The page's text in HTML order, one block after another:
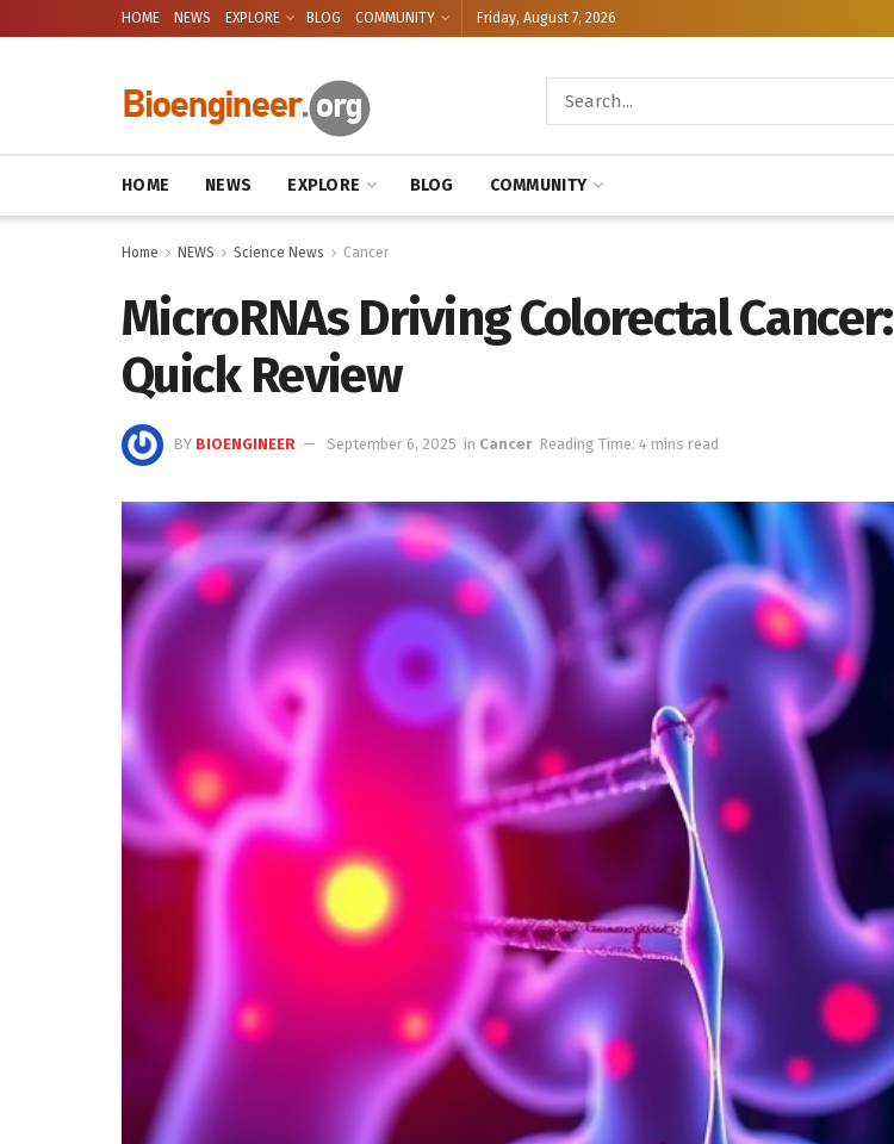
HOME NEWS EXPLORE BLOG COMMUNITY Friday, August 7, 2026
HOME NEWS EXPLORE BLOG COMMUNITY
Home NEWS Science News Cancer
MicroRNAs Driving Colorectal Cancer:
Quick Review
BY BIOENGINEER September 6, 2025 in Cancer Reading Time: 4 mins read